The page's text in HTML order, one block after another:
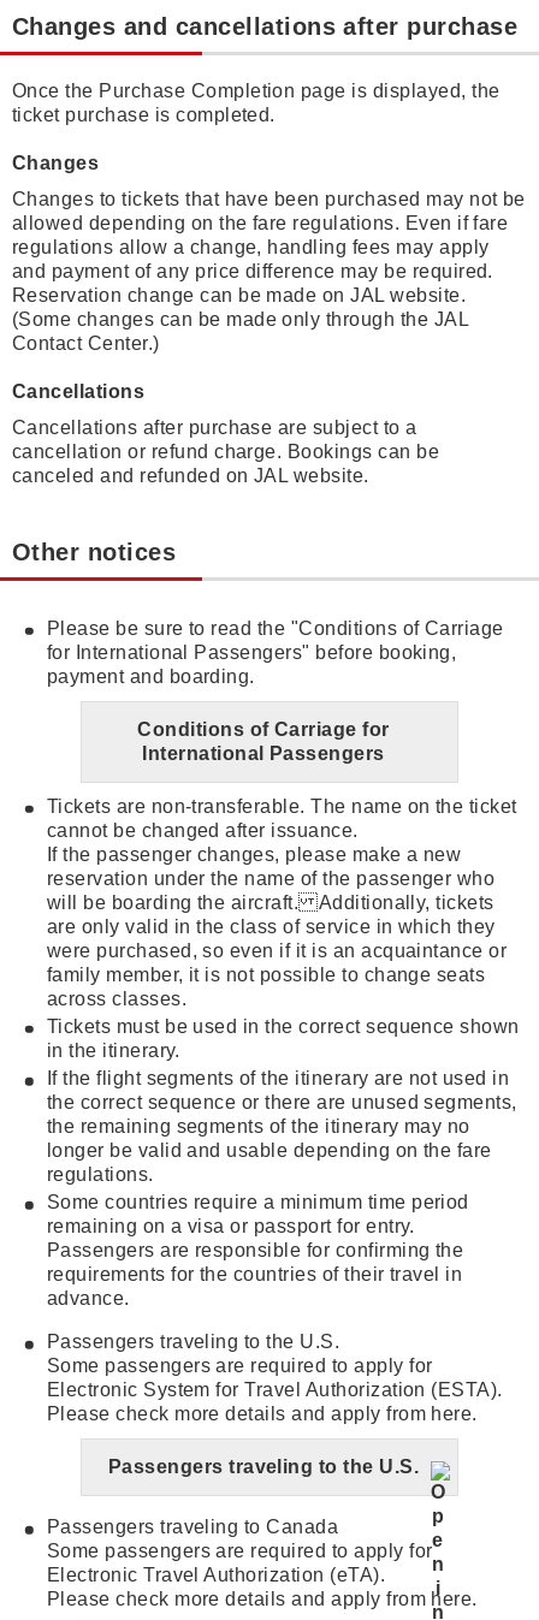
Changes and cancellations after purchase
Once the Purchase Completion page is displayed, the
ticket purchase is completed.
Changes
Changes to tickets that have been purchased may not be
allowed depending on the fare regulations. Even if fare
regulations allow a change, handling fees may apply
and payment of any price difference may be required.
Reservation change can be made on JAL website.
(Some changes can be made only through the JAL
Contact Center.)
Cancellations
Cancellations after purchase are subject to a
cancellation or refund charge. Bookings can be
canceled and refunded on JAL website.
Other notices
Please be sure to read the "Conditions of Carriage
for International Passengers" before booking,
payment and boarding.
Conditions of Carriage for
International Passengers
Tickets are non-transferable. The name on the ticket
cannot be changed after issuance.
If the passenger changes, please make a new
reservation under the name of the passenger who
will be boarding the aircraft. Additionally, tickets
are only valid in the class of service in which they
were purchased, so even if it is an acquaintance or
family member, it is not possible to change seats
across classes.
Tickets must be used in the correct sequence shown
in the itinerary.
If the flight segments of the itinerary are not used in
the correct sequence or there are unused segments,
the remaining segments of the itinerary may no
longer be valid and usable depending on the fare
regulations.
Some countries require a minimum time period
remaining on a visa or passport for entry.
Passengers are responsible for confirming the
requirements for the countries of their travel in
advance.
Passengers traveling to the U.S.
Some passengers are required to apply for
Electronic System for Travel Authorization (ESTA).
Please check more details and apply from here.
Passengers traveling to the U.S.
Passengers traveling to Canada
Some passengers are required to apply for
Electronic Travel Authorization (eTA).
Please check more details and apply from here.